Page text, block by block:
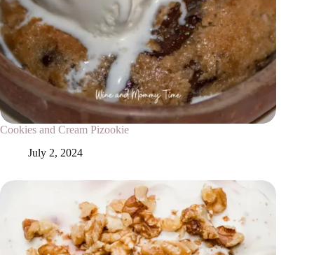
Cookies and Cream Pizookie
July 2, 2024